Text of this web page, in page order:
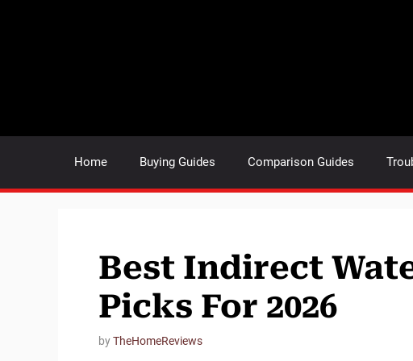
Home Buying Guides Comparison Guides
Best Indirect
Picks For 2026
byTheHomeReviews